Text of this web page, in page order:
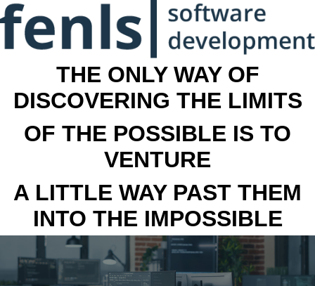
THE ONLY WAY OF
DISCOVERING THE LIMITS
OF THE POSSIBLE IS TO
VENTURE
A LITTLE WAY PAST THEM
INTO THE IMPOSSIBLE